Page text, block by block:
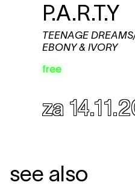
P.A.R.T.Y
TEENAGE
EBONY & IVORY
free
za
see also